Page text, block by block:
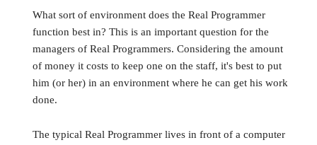
What sort of environment does the Real Programmer
function best in? This is an important question for the
managers of Real Programmers. Considering the amount
of money it costs to keep one on the staff, it's best to put
him (or her) in an environment where he can get his work
done.
The typical Real Programmer lives in front of a computer